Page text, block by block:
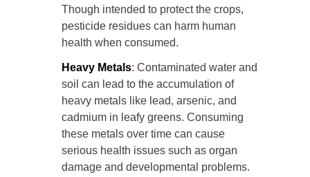
Though intended to protect the crops,
pesticide residues can harm human
health when consumed.
Heavy Metals: Contaminated water and
soil can lead to the accumulation of
heavy metals like lead, arsenic, and
cadmium in leafy greens. Consuming
these metals over time can cause
serious health issues such as organ
damage and developmental problems.